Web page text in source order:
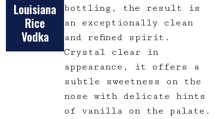
Louisiana
Rice
Vodka
bottling, the result is
an exceptionally clean
and refined spirit.
Crystal clear in
appearance, it offers a
subtle sweetness on the
nose with delicate hints
of vanilla on the palate.